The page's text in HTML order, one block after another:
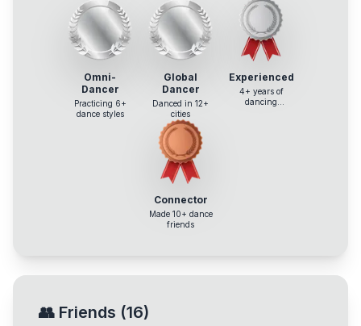
Omni-
Dancer
Practicing 6+
dance styles
Global
Dancer
Danced in 12+
cities
Experienced
4+ years of
dancing
Connector
Made 10+ dance
friends
👥 Friends (16)